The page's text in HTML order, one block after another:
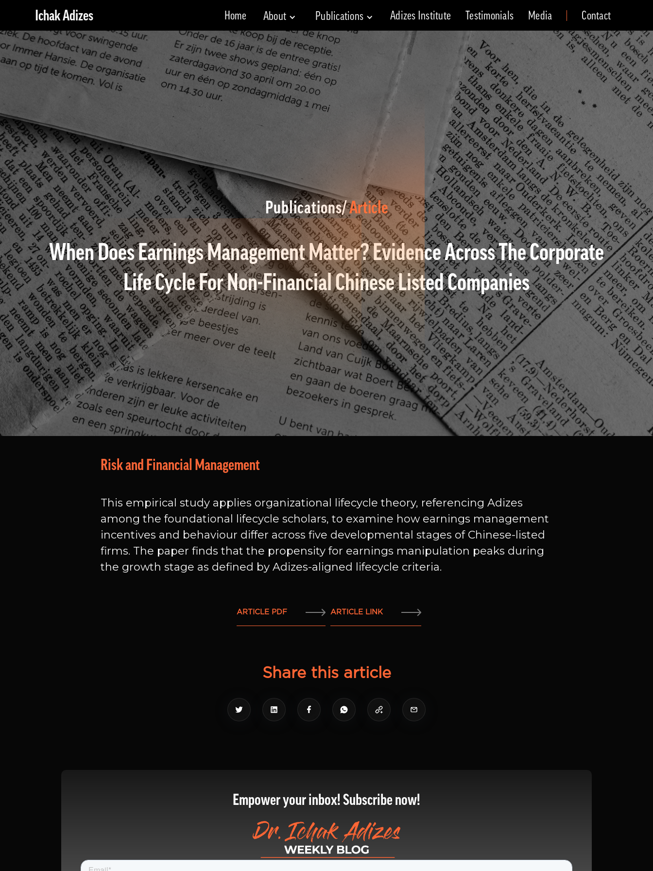
Ichak Adizes Home About Publications Adizes Institute Testimonials Media Contact
Publications/Article
When Does Earnings Management Matter? Evidence Across The Corporate
Life Cycle For Non-Financial Chinese Listed Companies
Risk and Financial Management
This empirical study applies organizational lifecycle theory, referencing Adizes
among the foundational lifecycle scholars, to examine how earnings management
incentives and behaviour differ across five developmental stages of Chinese-listed
firms. The paper finds that the propensity for earnings manipulation peaks during
the growth stage as defined by Adizes-aligned lifecycle criteria.
ARTICLE PDF ARTICLE LINK
Share this article
Empower your inbox! Subscribe now!